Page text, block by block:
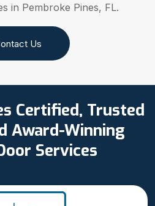
in Pembroke Pines, FL.
Us
Certified, Trusted
Award-Winning
Services